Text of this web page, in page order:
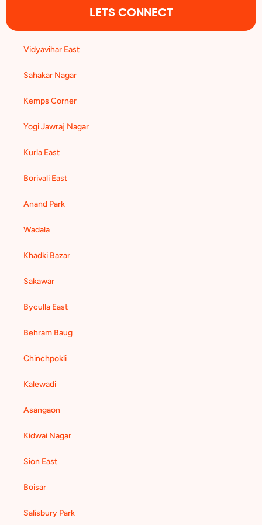
LETS CONNECT
Vidyavihar East
Sahakar Nagar
Kemps Corner
Yogi Jawraj Nagar
Kurla East
Borivali East
Anand Park
Wadala
Khadki Bazar
Sakawar
Byculla East
Behram Baug
Chinchpokli
Kalewadi
Asangaon
Kidwai Nagar
Sion East
Boisar
Salisbury Park